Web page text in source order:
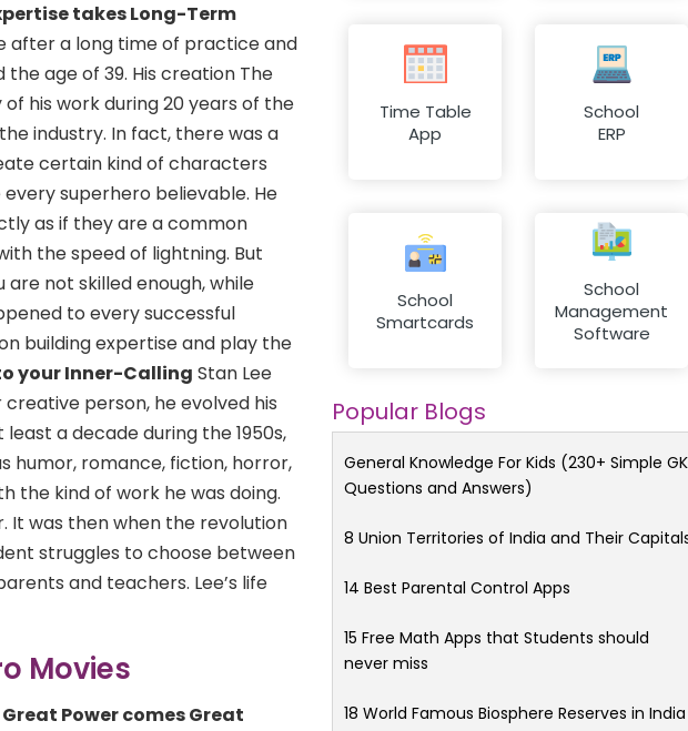
takes Long-Term
after a long time of practice and
age of 39. His creation The
his work during 20 years of the
industry. In fact, there was a
certain kind of characters
superhero believable. He
as if they are a common
the speed of lightning. But
not skilled enough, while
to every successful
building expertise and play the
your Inner-Calling Stan Lee
person, he evolved his
a decade during the 1950s,
humor, romance, fiction, horror,
the kind of work he was doing.
It was then when the revolution
struggles to choose between
and teachers. Lee’s life
Movies
Power comes Great
Time Table
App
School
ERP
School
Smartcards
School
Management
Software
Popular Blogs
General Knowledge For Kids (230+ Simple GK
Questions and Answers)
8 Union Territories of India and Their
14 Best Parental Control Apps
15 Free Math Apps that Students should
never miss
18 World Famous Biosphere Reserves in India